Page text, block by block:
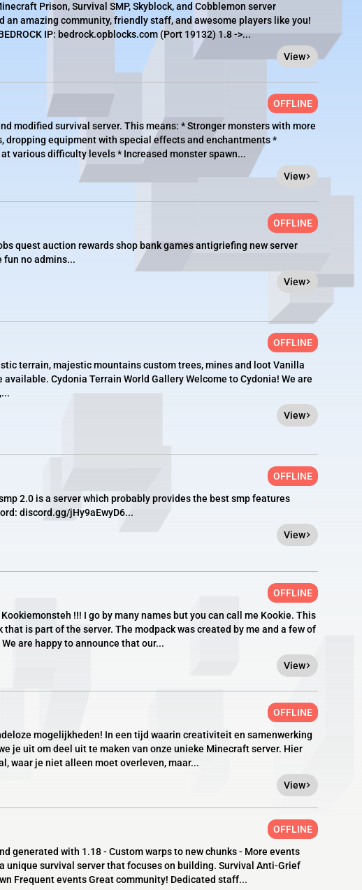
Prison, Survival SMP, Skyblock, and Cobblemon server
an amazing community, friendly staff, and awesome players like you!
IP: bedrock.opblocks.com (Port 19132) 1.8 ->...
View
OFFLINE
modified survival server. This means: * Stronger monsters with more
dropping equipment with special effects and enchantments *
various difficulty levels * Increased monster spawn...
View
OFFLINE
quest auction rewards shop bank games antigriefing new server
fun no admins...
View
OFFLINE
terrain, majestic mountains custom trees, mines and loot Vanilla
Cydonia Terrain World Gallery Welcome to Cydonia! We are
View
OFFLINE
2.0 is a server which probably provides the best smp features
discord.gg/jHy9aEwyD6...
View
OFFLINE
!!! I go by many names but you can call me Kookie. This
that is part of the server. The modpack was created by me and a few of
are happy to announce that our...
View
OFFLINE
mogelijkheden! In een tijd waarin creativiteit en samenwerking
je uit om deel uit te maken van onze unieke Minecraft server. Hier
waar je niet alleen moet overleven, maar...
View
OFFLINE
generated with 1.18 - Custom warps to new chunks - More events
unique survival server that focuses on building. Survival Anti-Grief
Frequent events Great community! Dedicated staff...